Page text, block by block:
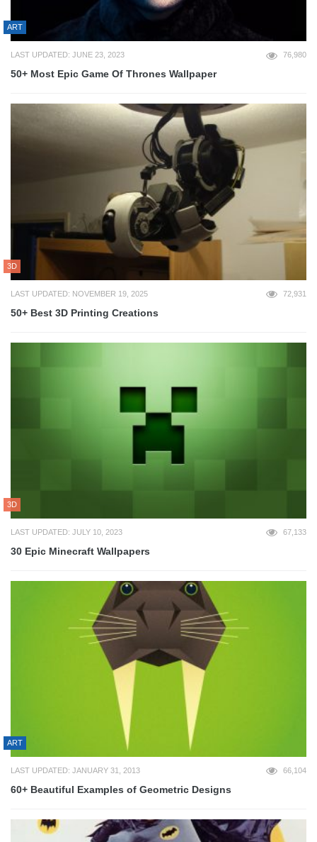
ART
LAST UPDATED: JUNE 23, 2023 76,980
50+ Most Epic Game Of Thrones Wallpaper
3D
LAST UPDATED: NOVEMBER 19, 2025 72,931
50+ Best 3D Printing Creations
3D
LAST UPDATED: JULY 10, 2023 67,133
30 Epic Minecraft Wallpapers
ART
LAST UPDATED: JANUARY 31, 2013 66,104
60+ Beautiful Examples of Geometric Designs